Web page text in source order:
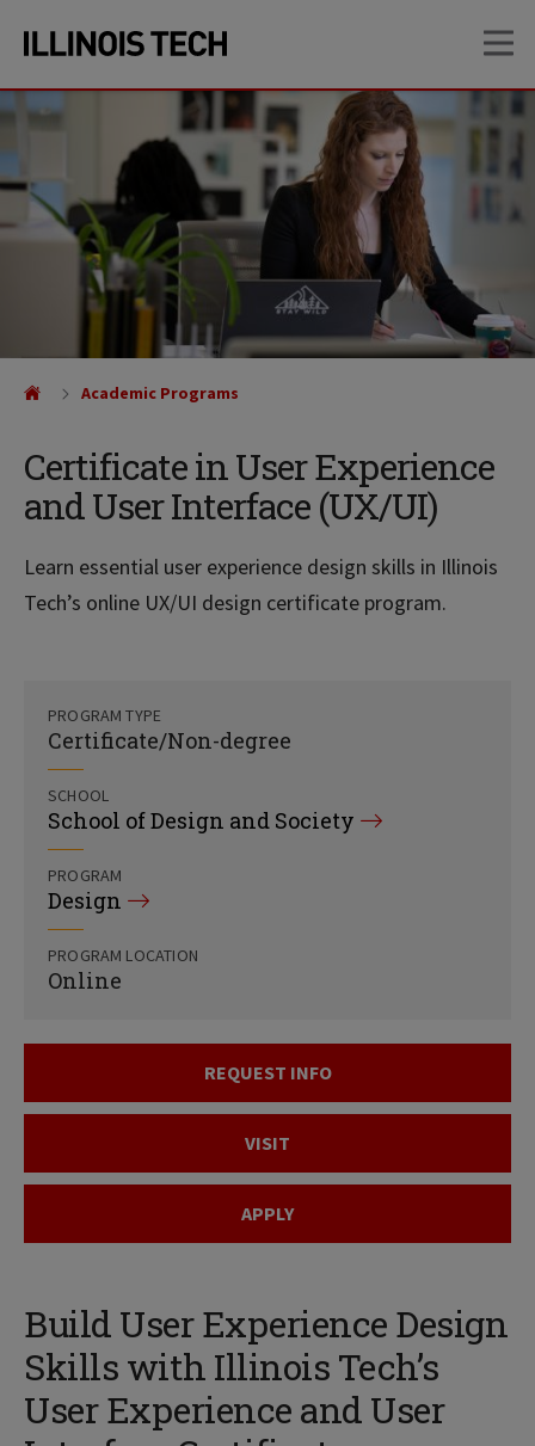
site
navigation
content
Certificate in User Experience
and User Interface (UX/UI)
Learn essential user experience design skills in Illinois
Tech’s online UX/UI design certificate program.
Academic Programs
PROGRAM TYPE
Certificate/Non-degree
SCHOOL
School of Design and Society
PROGRAM
Design
PROGRAM LOCATION
Online
REQUEST INFO
VISIT
APPLY
Build User Experience Design
Skills with Illinois Tech’s
User Experience and User